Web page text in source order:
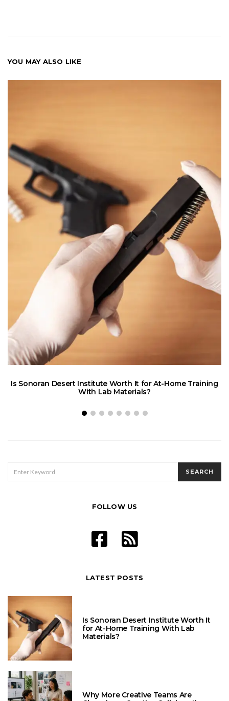
YOU MAY ALSO LIKE
Is Sonoran Desert Institute Worth It for At-Home Training
With Lab Materials?
FOR:
SEARCH
FOLLOW US
LATEST POSTS
Is Sonoran Desert Institute Worth It
for At-Home Training With Lab
Materials?
Why More Creative Teams Are